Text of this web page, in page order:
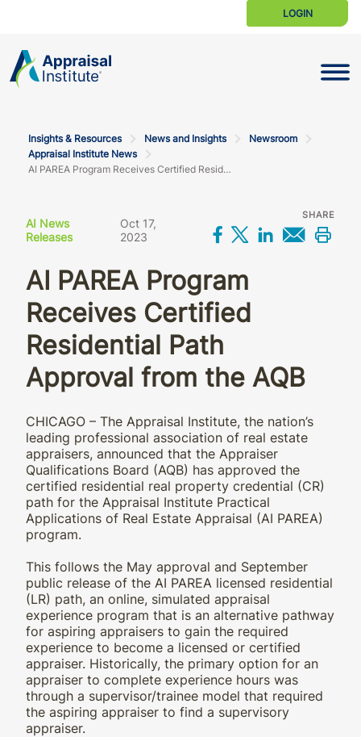
LOGIN
Insights & Resources News and Insights
Newsroom
Appraisal Institute News
AI PAREA Program Receives Certified Residential Path Approval from the AQB
AI News
Releases
Oct 17,
2023
SHARE
Share on
Share on X
Share on
AI PAREA Program
Receives Certified
Residential Path
Approval from the AQB
CHICAGO – The Appraisal Institute, the nation’s
leading professional association of real estate
appraisers, announced that the Appraiser
Qualifications Board (AQB) has approved the
certified residential real property credential (CR)
path for the Appraisal Institute Practical
Applications of Real Estate Appraisal (AI PAREA)
program.
This follows the May approval and September
public release of the AI PAREA licensed residential
(LR) path, an online, simulated appraisal
experience program that is an alternative pathway
for aspiring appraisers to gain the required
experience to become a licensed or certified
appraiser. Historically, the primary option for an
appraiser to complete experience hours was
through a supervisor/trainee model that required
the aspiring appraiser to find a supervisory
appraiser.